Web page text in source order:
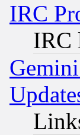
IRC
IRC